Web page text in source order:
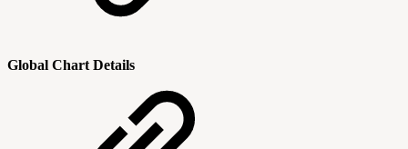
Global Chart Details